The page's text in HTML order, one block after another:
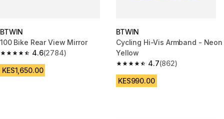
BTWIN
100 Bike Rear View Mirror
4.6
4.6 out of 5 stars from 2784 reviews
(2784)
KES1,650.00
BTWIN
Cycling Hi-Vis Armband - Neon
Yellow
4.7
4.7 out of 5 stars from 862
(862)
KES990.00